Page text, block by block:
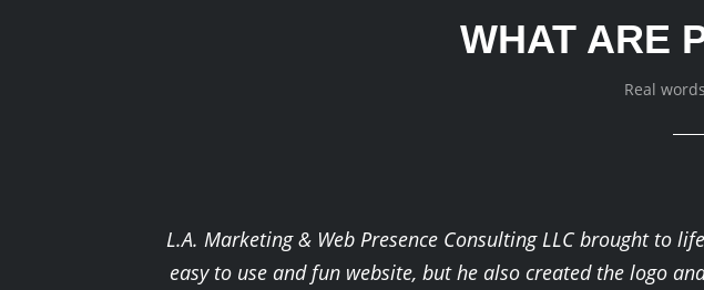
WHAT ARE
Real
L.A. Marketing & Web Presence Consulting LLC brought to
easy to use and fun website, but he also created the logo